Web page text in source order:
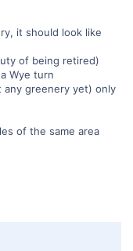
it should look like
of being retired)
Wye turn
greenery yet) only
of the same area